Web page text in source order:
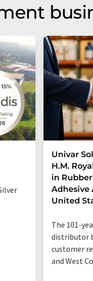
Univar
H.M.
in
Adhesive
United
The 101-
distributor
customer
and West